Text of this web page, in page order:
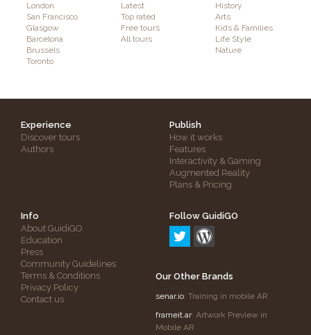
London
San Francisco
Glasgow
Barcelona
Brussels
Toronto
Latest
Top rated
Free tours
All tours
History
Arts
Kids & Families
Life Style
Nature
Experience
Discover tours
Authors
Publish
How it works
Features
Interactivity & Gaming
Augmented Reality
Plans & Pricing
Info
About GuidiGO
Education
Press
Community Guidelines
Terms & Conditions
Privacy Policy
Contact us
Follow GuidiGO
Our Other Brands
senar.io: Training in mobile AR
frameit.ar: Artwork Preview in
Mobile AR